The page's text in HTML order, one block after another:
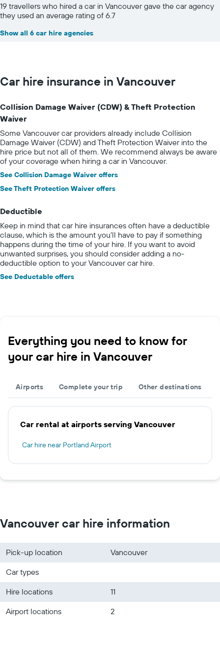
19 travellers who hired a car in Vancouver gave the car agency
they used an average rating of 6.7
Show all 6 car hire agencies
Car hire insurance in Vancouver
Collision Damage Waiver (CDW) & Theft Protection
Waiver
Some Vancouver car providers already include Collision
Damage Waiver (CDW) and Theft Protection Waiver into the
hire price but not all of them. We recommend always be aware
of your coverage when hiring a car in Vancouver.
See Collision Damage Waiver offers
See Theft Protection Waiver offers
Deductible
Keep in mind that car hire insurances often have a deductible
clause, which is the amount you’ll have to pay if something
happens during the time of your hire. If you want to avoid
unwanted surprises, you should consider adding a no-
deductible option to your Vancouver car hire.
See Deductable offers
Everything you need to know for
your car hire in Vancouver
Airports Complete your trip Other destinations
Car rental at airports serving Vancouver
Car hire near Portland Airport
Vancouver car hire information
Pick-up location
Vancouver
Car types
Hire locations
11
Airport locations
2